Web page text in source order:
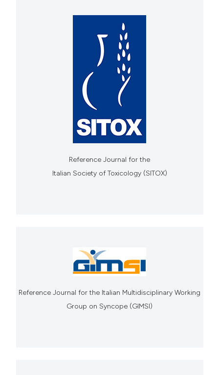
Reference Journal for the
Italian Society of Toxicology (SITOX)
Reference Journal for the Italian Multidisciplinary Working
Group on Syncope (GIMSI)